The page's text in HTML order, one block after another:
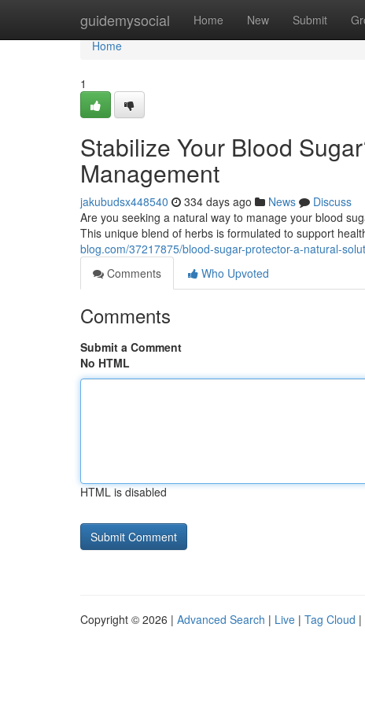
guidemysocial Home New Submit
Home
Home
1
Stabilize Your Blood
Management
jakubudsx448540 334 days ago News
Discuss
Are you seeking a natural way to manage your blood
This unique blend of herbs is formulated to support
blog.com/37217875/blood-sugar-protector-a-natural-
Comments
Who Upvoted
Comments
Submit a Comment
No HTML
HTML is disabled
Copyright © 2026 | Advanced Search | Live | Tag Cloud |